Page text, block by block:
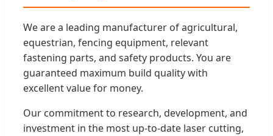
We are a leading manufacturer of agricultural,
equestrian, fencing equipment, relevant
fastening parts, and safety products. You are
guaranteed maximum build quality with
excellent value for money.
Our commitment to research, development, and
investment in the most up-to-date laser cutting,